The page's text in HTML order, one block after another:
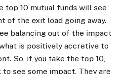
top 10 mutual funds will see
of the exit load going away.
balancing out of the impact
is positively accretive to
So, if you take the top 10,
see some impact. They are